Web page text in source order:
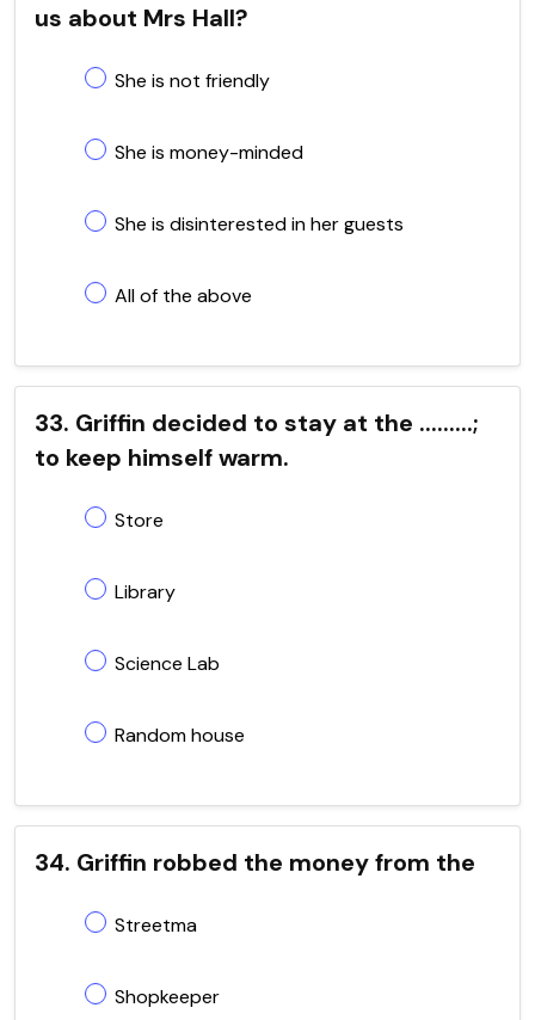
us about Mrs Hall?
She is not friendly
She is money-minded
She is disinterested in her guests
All of the above
33. Griffin decided to stay at the .........;
to keep himself warm.
Store
Library
Science Lab
Random house
34. Griffin robbed the money from the
Streetma
Shopkeeper